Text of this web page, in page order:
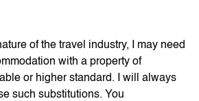
of the travel industry, I may need
with a property of
or higher standard. I will always
such substitutions. You